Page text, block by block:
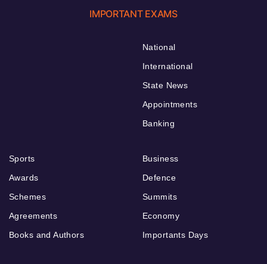
IMPORTANT EXAMS
National
International
State News
Appointments
Banking
Sports
Awards
Schemes
Agreements
Books and Authors
Business
Defence
Summits
Economy
Importants Days